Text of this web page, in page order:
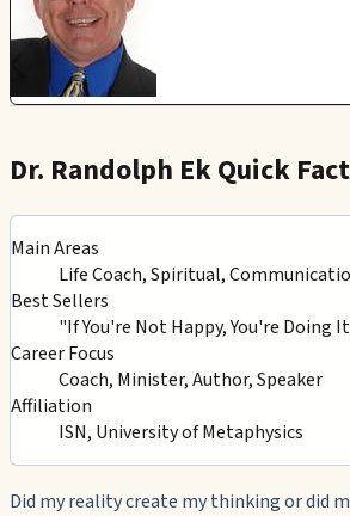
Dr. Randolph Ek Quick
Main Areas
Life Coach, Spiritual,
Best Sellers
"If You're Not Happy, You're Doing
Career Focus
Coach, Minister, Author, Speaker
Affiliation
ISN, University of Metaphysics
Did my reality create my thinking or did